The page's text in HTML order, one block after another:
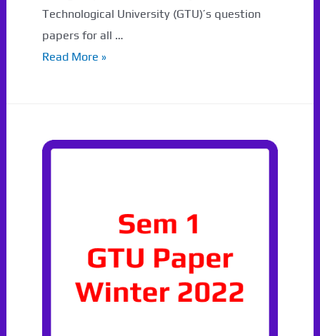
Technological University (GTU)’s question
papers for all …
Summer
GTU
Read More »